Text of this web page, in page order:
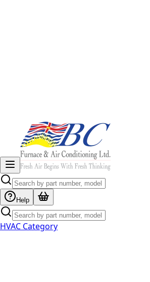
Help
HVAC Category